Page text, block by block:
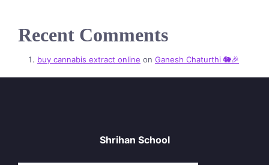
Recent Comments
buy cannabis extract online on Ganesh Chaturthi 🐘🎉
Shrihan School